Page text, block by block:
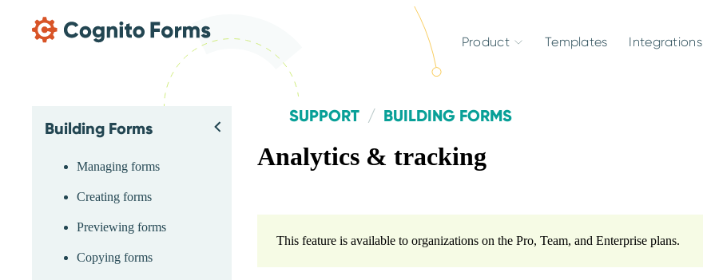
Product Templates Integrations
Skip Support Menu Back
Building Forms
Managing forms
Creating forms
Previewing forms
Copying forms
SUPPORT BUILDING FORMS
Analytics & tracking
This feature is available to organizations on the Pro, Team, and Enterprise plans.